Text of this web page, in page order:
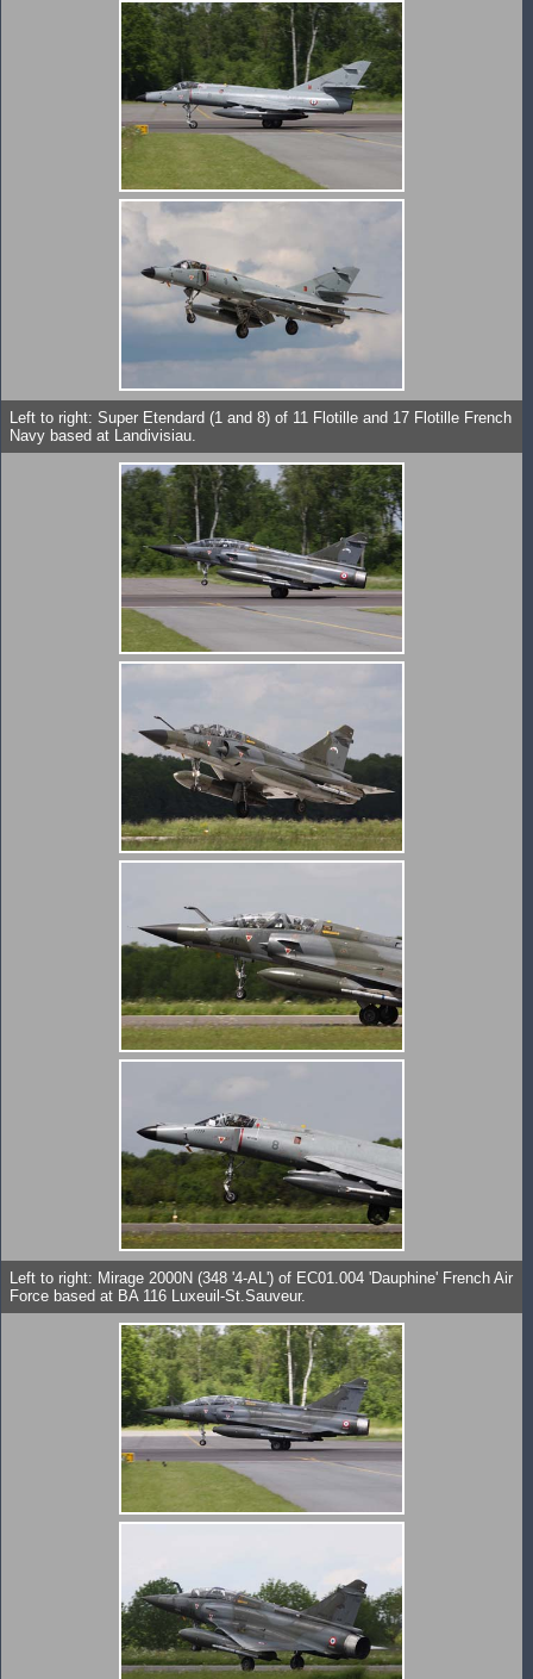
Left to right: Super Etendard (1 and 8) of 11 Flotille and 17 Flotille French
Navy based at Landivisiau.
Left to right: Mirage 2000N (348 '4-AL') of EC01.004 'Dauphine' French Air
Force based at BA 116 Luxeuil-St.Sauveur.